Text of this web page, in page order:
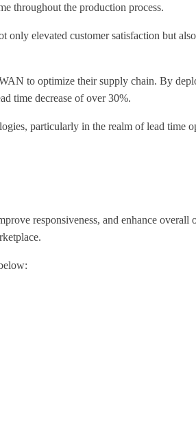
throughout the production process.
elevated customer satisfaction but
to optimize their supply chain. By
time decrease of over 30%.
particularly in the realm of lead
responsiveness, and enhance